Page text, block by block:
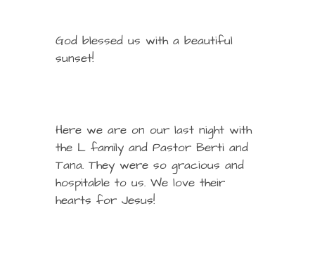
God blessed us with a beautiful
sunset!
Here we are on our last night with
the L family and Pastor Berti and
Tana. They were so gracious and
hospitable to us. We love their
hearts for Jesus!